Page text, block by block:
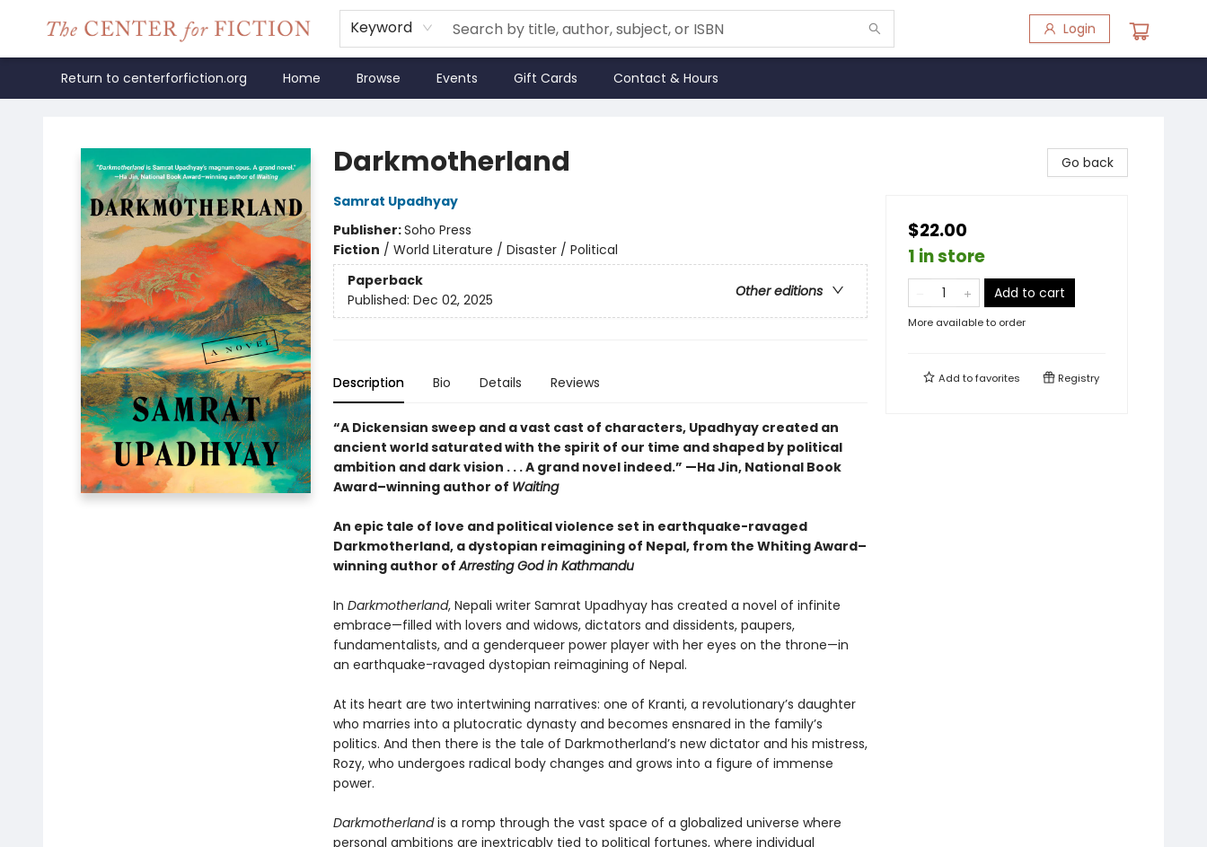
Keyword Login
Return to centerforfiction.org Home Browse Events Gift Cards Contact & Hours
Darkmotherland
Samrat Upadhyay
Publisher:Soho Press
Fiction / World Literature / Disaster / Political
Paperback
Other editions
Published: Dec 02, 2025
Description Bio Details Reviews
“A Dickensian sweep and a vast cast of characters, Upadhyay created an
ancient world saturated with the spirit of our time and shaped by political
ambition and dark vision . . . A grand novel indeed.” —Ha Jin, National Book
Award–winning author of Waiting
An epic tale of love and political violence set in earthquake-ravaged
Darkmotherland, a dystopian reimagining of Nepal, from the Whiting Award–
winning author ofArresting God in Kathmandu
In Darkmotherland, Nepali writer Samrat Upadhyay has created a novel of infinite
embrace—filled with lovers and widows, dictators and dissidents, paupers,
fundamentalists, and a genderqueer power player with her eyes on the throne—in
an earthquake-ravaged dystopian reimagining of Nepal.
At its heart are two intertwining narratives: one of Kranti, a revolutionary’s daughter
who marries into a plutocratic dynasty and becomes ensnared in the family’s
politics. And then there is the tale of Darkmotherland’s new dictator and his mistress,
Rozy, who undergoes radical body changes and grows into a figure of immense
power.
Darkmotherlandis a romp through the vast space of a globalized universe where
personal ambitions are inextricably tied to political fortunes, where individual
Go back
$22.00
1 in store
Add to cart
More available to order
Add tofavorites Registry